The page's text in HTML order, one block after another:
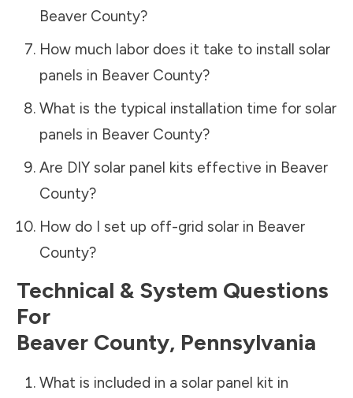
Beaver County?
How much labor does it take to install solar
panels in Beaver County?
What is the typical installation time for solar
panels in Beaver County?
Are DIY solar panel kits effective in Beaver
County?
How do I set up off-grid solar in Beaver
County?
Technical & System Questions
For
Beaver County, Pennsylvania
What is included in a solar panel kit in